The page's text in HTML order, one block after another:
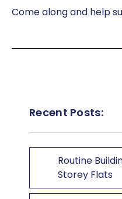
Come along and help
Recent Posts:
Routine
Storey Flats